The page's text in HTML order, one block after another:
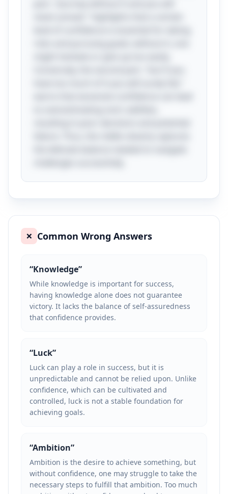
❌ Common Wrong Answers
“Knowledge”
While knowledge is important for success,
having knowledge alone does not guarantee
victory. It lacks the balance of self-assuredness
that confidence provides.
“Luck”
Luck can play a role in success, but it is
unpredictable and cannot be relied upon. Unlike
confidence, which can be cultivated and
controlled, luck is not a stable foundation for
achieving goals.
“Ambition”
Ambition is the desire to achieve something, but
without confidence, one may struggle to take the
necessary steps to fulfill that ambition. Too much